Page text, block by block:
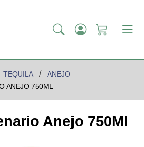
TEQUILA
ANEJO
ANEJO 750ML
Anejo 750Ml